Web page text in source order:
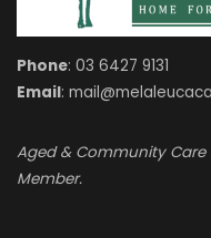
Phone: 03 6427 9131
Email:
Aged & Community Care
Member.